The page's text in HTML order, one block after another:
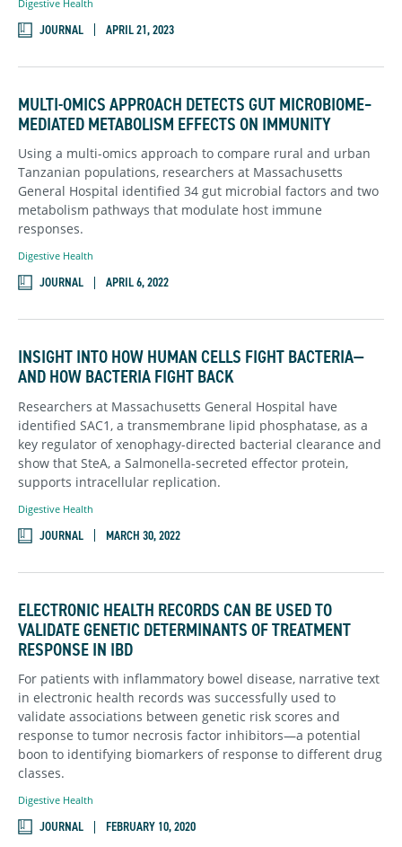
Digestive Health
JOURNAL APRIL 21, 2023
MULTI-OMICS APPROACH DETECTS GUT MICROBIOME–
MEDIATED METABOLISM EFFECTS ON IMMUNITY
Using a multi-omics approach to compare rural and urban
Tanzanian populations, researchers at Massachusetts
General Hospital identified 34 gut microbial factors and two
metabolism pathways that modulate host immune
responses.
Digestive Health
JOURNAL APRIL 6, 2022
INSIGHT INTO HOW HUMAN CELLS FIGHT BACTERIA—
AND HOW BACTERIA FIGHT BACK
Researchers at Massachusetts General Hospital have
identified SAC1, a transmembrane lipid phosphatase, as a
key regulator of xenophagy-directed bacterial clearance and
show that SteA, a Salmonella-secreted effector protein,
supports intracellular replication.
Digestive Health
JOURNAL MARCH 30, 2022
ELECTRONIC HEALTH RECORDS CAN BE USED TO
VALIDATE GENETIC DETERMINANTS OF TREATMENT
RESPONSE IN IBD
For patients with inflammatory bowel disease, narrative text
in electronic health records was successfully used to
validate associations between genetic risk scores and
response to tumor necrosis factor inhibitors—a potential
boon to identifying biomarkers of response to different drug
classes.
Digestive Health
JOURNAL FEBRUARY 10, 2020